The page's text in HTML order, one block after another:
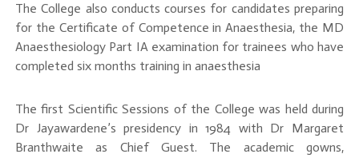
The College also conducts courses for candidates preparing
for the Certificate of Competence in Anaesthesia, the MD
Anaesthesiology Part IA examination for trainees who have
completed six months training in anaesthesia
The first Scientific Sessions of the College was held during
Dr Jayawardene’s presidency in 1984 with Dr Margaret
Branthwaite as Chief Guest. The academic gowns,